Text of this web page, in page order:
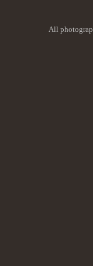
All